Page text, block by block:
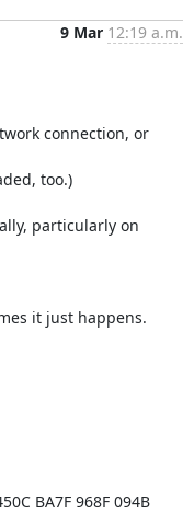
9 Mar 12:19 a.m.
connection, or
too.)
particularly on
it just happens.
BA7F 968F 094B